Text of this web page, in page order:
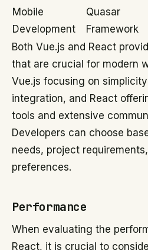
Mobile
Development
Quasar
Framework
Both Vue.js and React
that are crucial for modern
Vue.js focusing on
integration, and React
tools and extensive
Developers can choose
needs, project
preferences.
Performance
When evaluating the
React, it is crucial to